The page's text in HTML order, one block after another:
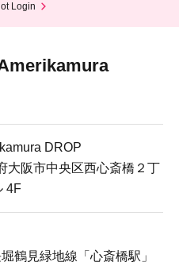
Login
DROP
大阪市中央区西心斎橋２丁
4F
鶴見緑地線「心斎橋駅」